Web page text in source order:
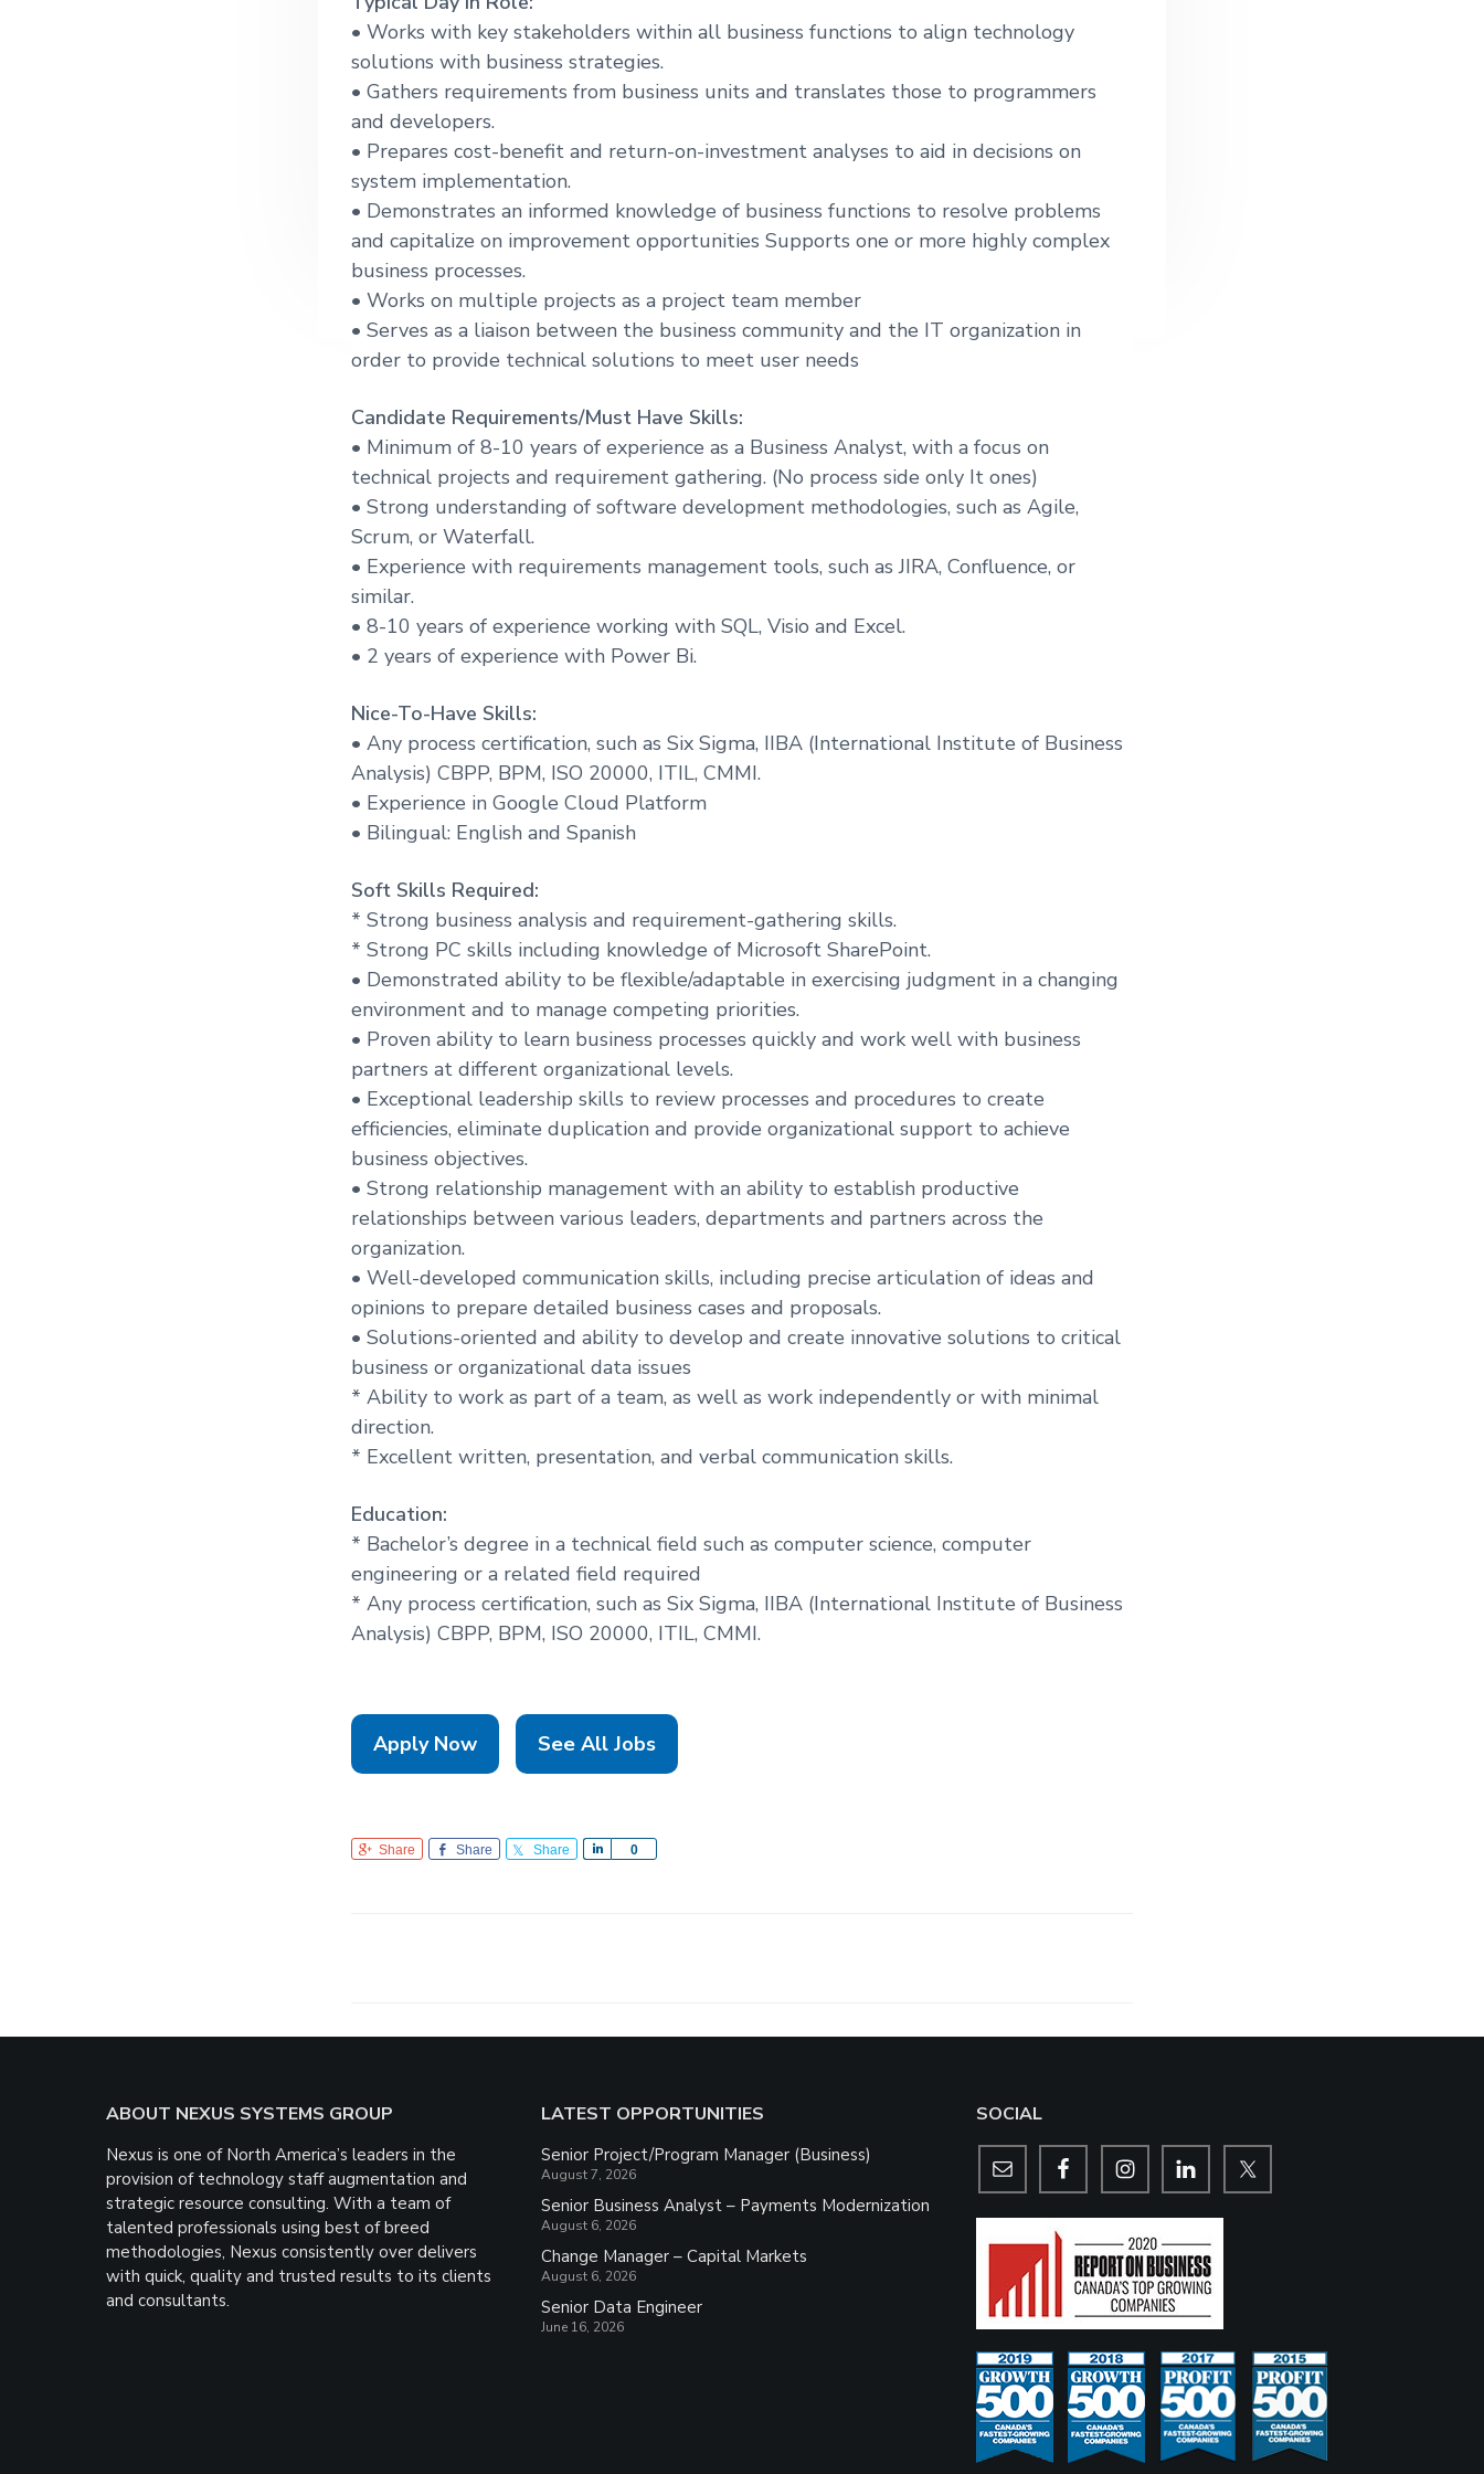
e
• Works with key stakeholders within all business functions to align technology
solutions with business strategies.
• Gathers requirements from business units and translates those to programmers
and developers.
• Prepares cost-benefit and return-on-investment analyses to aid in decisions on
system implementation.
• Demonstrates an informed knowledge of business functions to resolve problems
and capitalize on improvement opportunities Supports one or more highly complex
business processes.
• Works on multiple projects as a project team member
• Serves as a liaison between the business community and the IT organization in
order to provide technical solutions to meet user needs
Candidate Requirements/Must Have Skills:
• Minimum of 8-10 years of experience as a Business Analyst, with a focus on
technical projects and requirement gathering. (No process side only It ones)
• Strong understanding of software development methodologies, such as Agile,
Scrum, or Waterfall.
• Experience with requirements management tools, such as JIRA, Confluence, or
similar.
• 8-10 years of experience working with SQL, Visio and Excel.
• 2 years of experience with Power Bi.
Nice-To-Have Skills:
• Any process certification, such as Six Sigma, IIBA (International Institute of Business
Analysis) CBPP, BPM, ISO 20000, ITIL, CMMI.
• Experience in Google Cloud Platform
• Bilingual: English and Spanish
Soft Skills Required:
* Strong business analysis and requirement-gathering skills.
* Strong PC skills including knowledge of Microsoft SharePoint.
• Demonstrated ability to be flexible/adaptable in exercising judgment in a changing
environment and to manage competing priorities.
• Proven ability to learn business processes quickly and work well with business
partners at different organizational levels.
• Exceptional leadership skills to review processes and procedures to create
efficiencies, eliminate duplication and provide organizational support to achieve
business objectives.
• Strong relationship management with an ability to establish productive
relationships between various leaders, departments and partners across the
organization.
• Well-developed communication skills, including precise articulation of ideas and
opinions to prepare detailed business cases and proposals.
• Solutions-oriented and ability to develop and create innovative solutions to critical
business or organizational data issues
* Ability to work as part of a team, as well as work independently or with minimal
direction.
* Excellent written, presentation, and verbal communication skills.
Education:
* Bachelor’s degree in a technical field such as computer science, computer
engineering or a related field required
* Any process certification, such as Six Sigma, IIBA (International Institute of Business
Analysis) CBPP, BPM, ISO 20000, ITIL, CMMI.
Apply Now See All Jobs
Share Share Share 0
ABOUT NEXUS SYSTEMS GROUP
Nexus is one of North America’s leaders in the
provision of technology staff augmentation and
strategic resource consulting. With a team of
talented professionals using best of breed
methodologies, Nexus consistently over delivers
with quick, quality and trusted results to its clients
and consultants.
LATEST OPPORTUNITIES
Senior Project/Program Manager (Business)
August 7, 2026
Senior Business Analyst – Payments Modernization
August 6, 2026
Change Manager – Capital Markets
August 6, 2026
Senior Data Engineer
June 16, 2026
SOCIAL